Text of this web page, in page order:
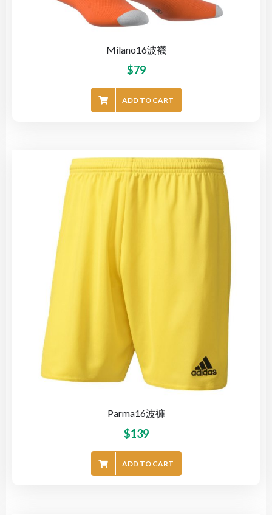
Milano16波襪
$79
ADD TO CART
Parma16波褲
$139
ADD TO CART